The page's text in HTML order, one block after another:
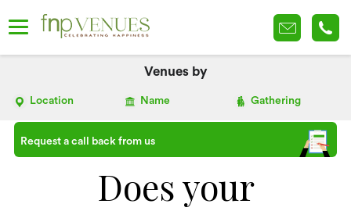
Venues by
Location Name Gathering
Request a call back from us
Does your